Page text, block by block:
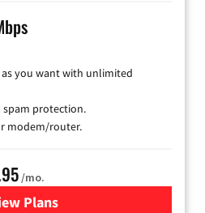
you want with unlimited
spam protection.
modem/router.
/mo.
Plans
for Earthlink